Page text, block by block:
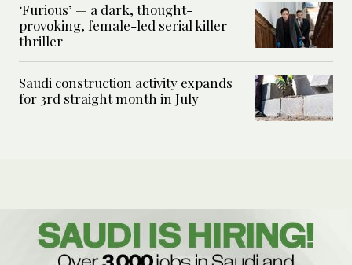
‘Furious’ — a dark, thought-
provoking, female-led serial killer
thriller
Saudi construction activity expands
for 3rd straight month in July